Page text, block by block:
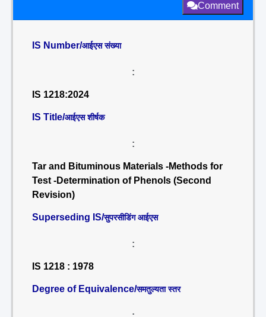
Comment
IS Number/आईएस संख्या
:
IS 1218:2024
IS Title/आईएस शीर्षक
:
Tar and Bituminous Materials -Methods for
Test -Determination of Phenols (Second
Revision)
Superseding IS/सुपरसीडिंग आईएस
:
IS 1218 : 1978
Degree of Equivalence/समतुल्यता स्तर